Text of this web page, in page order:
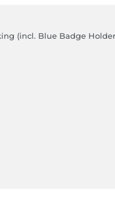
(incl. Blue Badge
Holders) - £5 quantity